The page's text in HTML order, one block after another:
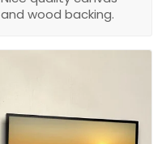
and wood backing.